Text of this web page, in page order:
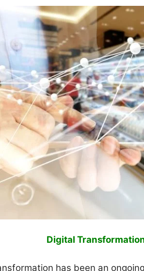
Digital
has been an